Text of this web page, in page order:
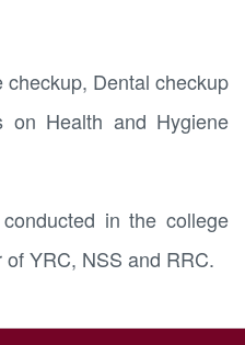
Dental checkup
on Health and Hygiene
in the college
YRC, NSS and RRC.